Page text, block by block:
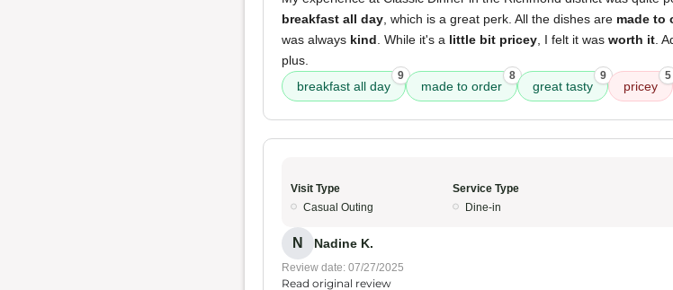
breakfast all day , which is a great perk. All the dishes are made to
was always kind . While it's a little bit pricey , I felt it was worth it .
plus.
breakfast all day
9
made to order
8
great tasty
9
pricey
5
Visit Type
Casual Outing
Service Type
Dine-in
N Nadine K.
Review date: 07/27/2025
Read original review